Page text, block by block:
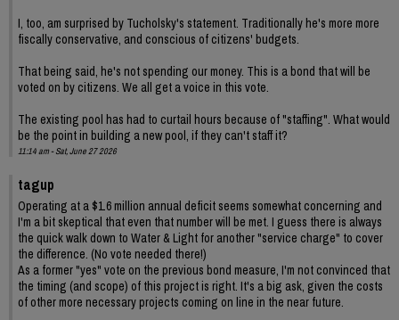
I, too, am surprised by Tucholsky's statement. Traditionally he's more more
fiscally conservative, and conscious of citizens' budgets.
That being said, he's not spending our money. This is a bond that will be
voted on by citizens. We all get a voice in this vote.
The existing pool has had to curtail hours because of "staffing". What would
be the point in building a new pool, if they can't staff it?
11:14 am - Sat, June 27 2026
tagup
Operating at a $1.6 million annual deficit seems somewhat concerning and
I'm a bit skeptical that even that number will be met. I guess there is always
the quick walk down to Water & Light for another "service charge" to cover
the difference. (No vote needed there!)
As a former "yes" vote on the previous bond measure, I'm not convinced that
the timing (and scope) of this project is right. It's a big ask, given the costs
of other more necessary projects coming on line in the near future.